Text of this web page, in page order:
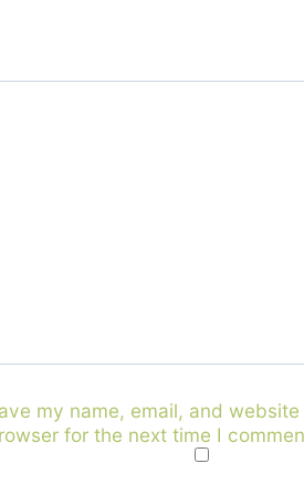
my name, email, and website
for the next time I